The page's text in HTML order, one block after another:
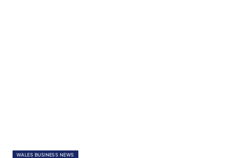
WALES BUSINESS NEWS